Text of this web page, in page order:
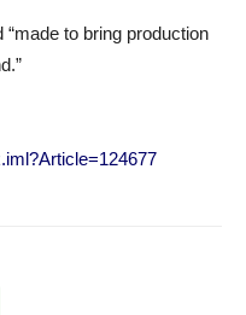
“made to bring production